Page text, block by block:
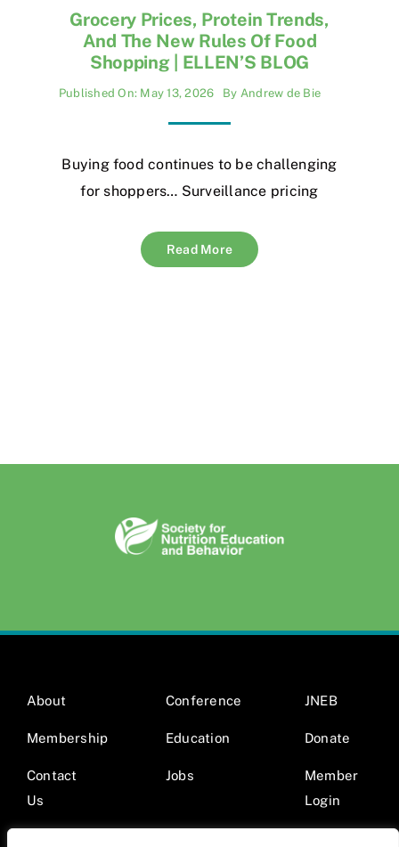
Grocery Prices, Protein Trends,
And The New Rules Of Food
Shopping | ELLEN’S BLOG
Published On: May 13, 2026 By Andrew de Bie
Buying food continues to be challenging
for shoppers… Surveillance pricing
Read More
About
Membership
Contact
Us
Conference
Education
Jobs
JNEB
Donate
Member
Login